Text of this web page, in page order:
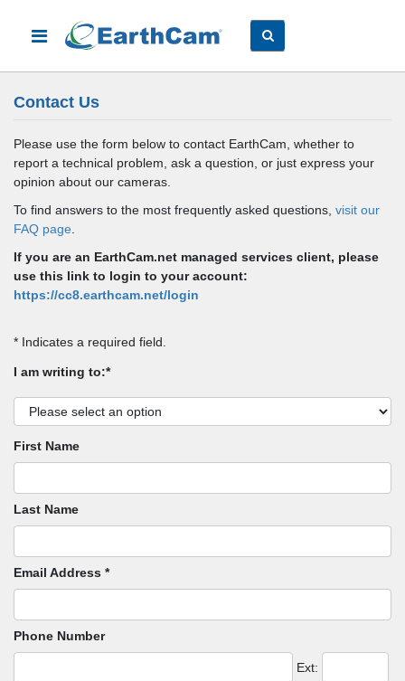
Contact Us
Please use the form below to contact EarthCam, whether to
report a technical problem, ask a question, or just express your
opinion about our cameras.
To find answers to the most frequently asked questions, visit our
FAQ page
If you are an EarthCam.net managed services client, please
use this link to login to your account:
https://cc8.earthcam.net/login
* Indicates a required field.
I am writing to:*
First Name
Last Name
Email Address *
Phone Number
Ext: